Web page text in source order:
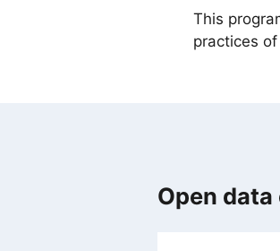
This
practices
Open